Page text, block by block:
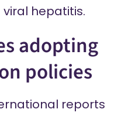
hepatitis.
adopting
policies
reports